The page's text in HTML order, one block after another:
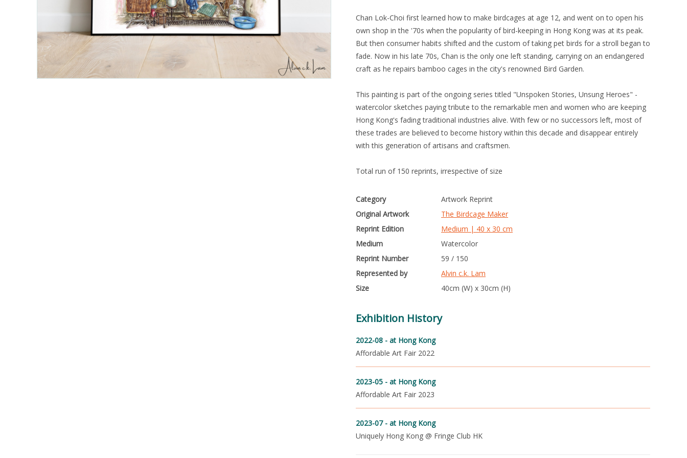
Chan Lok-Choi first learned how to make birdcages at age 12, and went on to open his
own shop in the '70s when the popularity of bird-keeping in Hong Kong was at its peak.
But then consumer habits shifted and the custom of taking pet birds for a stroll began to
fade. Now in his late 70s, Chan is the only one left standing, carrying on an endangered
craft as he repairs bamboo cages in the city's renowned Bird Garden.
This painting is part of the ongoing series titled "Unspoken Stories, Unsung Heroes" -
watercolor sketches paying tribute to the remarkable men and women who are keeping
Hong Kong's fading traditional industries alive. With few or no successors left, most of
these trades are believed to become history within this decade and disappear entirely
with this generation of artisans and craftsmen.
Total run of 150 reprints, irrespective of size
Category
Artwork Reprint
Original Artwork
The Birdcage Maker
Reprint Edition
Medium | 40 x 30 cm
Medium
Watercolor
Reprint Number
59 / 150
Represented by
Alvin c.k. Lam
Size
40cm (W) x 30cm (H)
Exhibition History
2022-08 - at Hong Kong
Affordable Art Fair 2022
2023-05 - at Hong Kong
Affordable Art Fair 2023
2023-07 - at Hong Kong
Uniquely Hong Kong @ Fringe Club HK